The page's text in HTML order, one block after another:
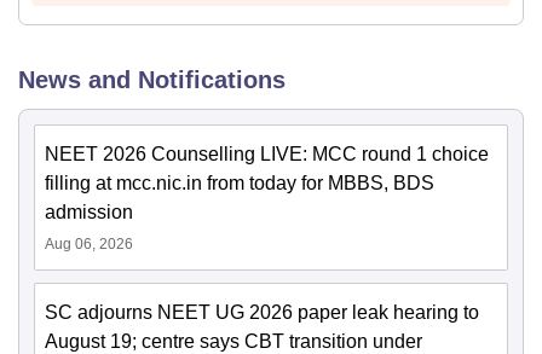
News and Notifications
NEET 2026 Counselling LIVE: MCC round 1 choice
filling at mcc.nic.in from today for MBBS, BDS
admission
Aug 06, 2026
SC adjourns NEET UG 2026 paper leak hearing to
August 19; centre says CBT transition under